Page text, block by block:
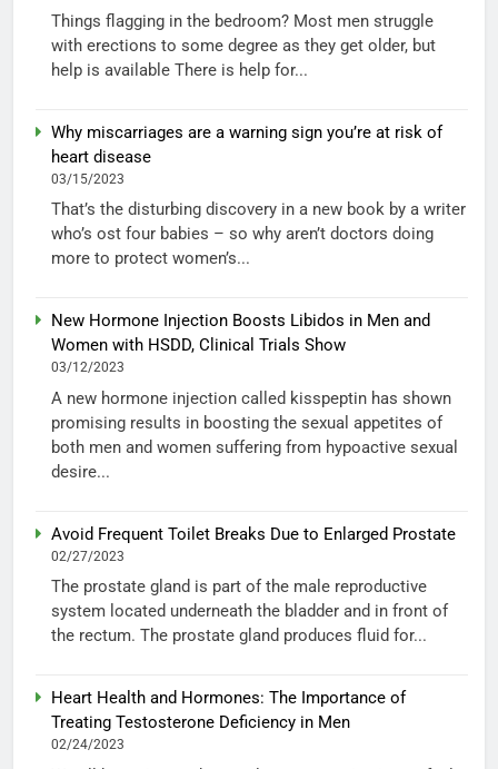
Things flagging in the bedroom? Most men struggle
with erections to some degree as they get older, but
help is available There is help for...
Why miscarriages are a warning sign you’re at risk of
heart disease
03/15/2023
That’s the disturbing discovery in a new book by a writer
who’s ost four babies – so why aren’t doctors doing
more to protect women’s...
New Hormone Injection Boosts Libidos in Men and
Women with HSDD, Clinical Trials Show
03/12/2023
A new hormone injection called kisspeptin has shown
promising results in boosting the sexual appetites of
both men and women suffering from hypoactive sexual
desire...
Avoid Frequent Toilet Breaks Due to Enlarged Prostate
02/27/2023
The prostate gland is part of the male reproductive
system located underneath the bladder and in front of
the rectum. The prostate gland produces fluid for...
Heart Health and Hormones: The Importance of
Treating Testosterone Deficiency in Men
02/24/2023